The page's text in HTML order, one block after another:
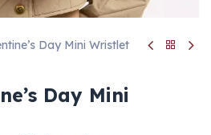
Day Mini Wristlet
Day Mini